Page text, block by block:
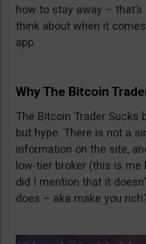
how to stay away –
think about when it
app.
Why The Bitcoin
The Bitcoin Trader Sucks
but hype. There is not a
information on the site,
low-tier broker (this is me
did I mention that it
does – aka make you